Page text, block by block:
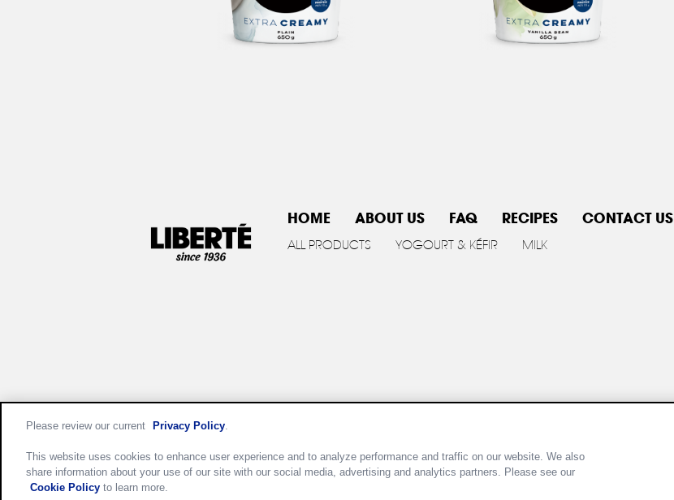
HOME ABOUT US FAQ RECIPES CONTACT US
ALL PRODUCTS YOGOURT & KÉFIR MILK
Please review our current Privacy Policy.
This website uses cookies to enhance user experience and to analyze performance and traffic on our website. We also
share information about your use of our site with our social media, advertising and analytics partners. Please see our
Cookie Policy to learn more.